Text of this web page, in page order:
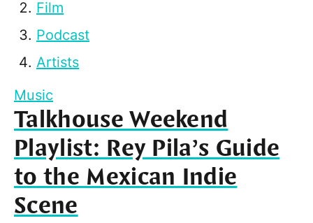
Film
Podcast
Artists
Music
Talkhouse Weekend
Playlist: Rey Pila’s Guide
to the Mexican Indie
Scene